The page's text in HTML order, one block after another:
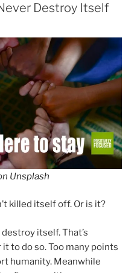
Destroy Itself
Unsplash
killed itself off. Or is it?
itself. That’s
to do so. Too many points
humanity. Meanwhile